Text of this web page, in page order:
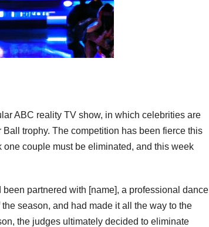
ABC reality TV show, in which celebrities are
trophy. The competition has been fierce this
couple must be eliminated, and this week
partnered with [name], a professional dance
season, and had made it all the way to the
the judges ultimately decided to eliminate